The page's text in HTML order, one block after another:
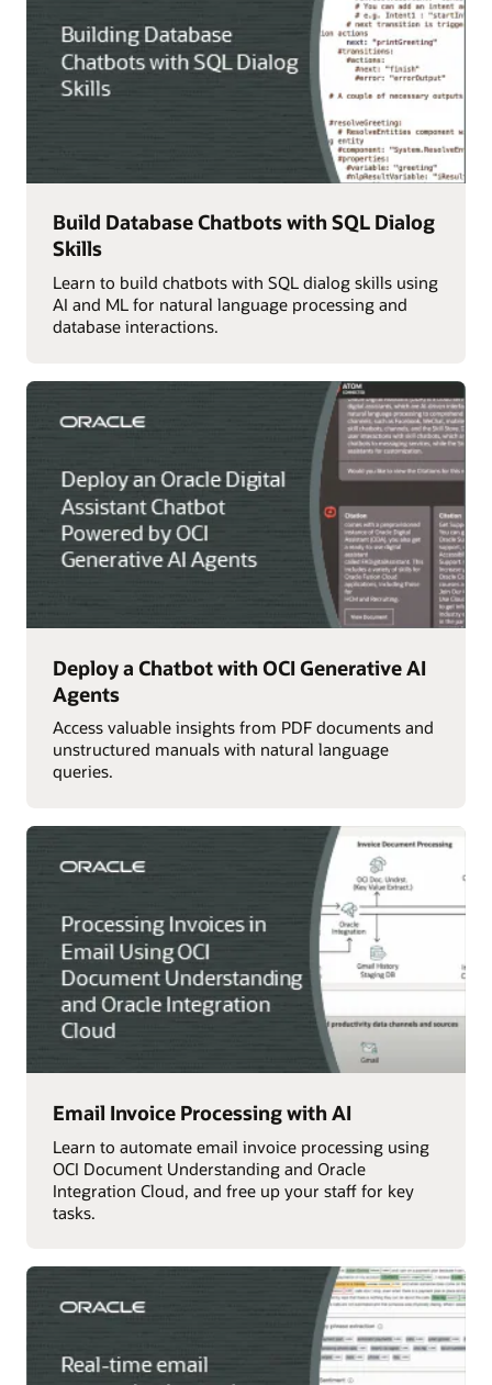
Build Database Chatbots with SQL Dialog
Skills
Learn to build chatbots with SQL dialog skills using
AI and ML for natural language processing and
database interactions.
Deploy a Chatbot with OCI Generative AI
Agents
Access valuable insights from PDF documents and
unstructured manuals with natural language
queries.
Email Invoice Processing with AI
Learn to automate email invoice processing using
OCI Document Understanding and Oracle
Integration Cloud, and free up your staff for key
tasks.